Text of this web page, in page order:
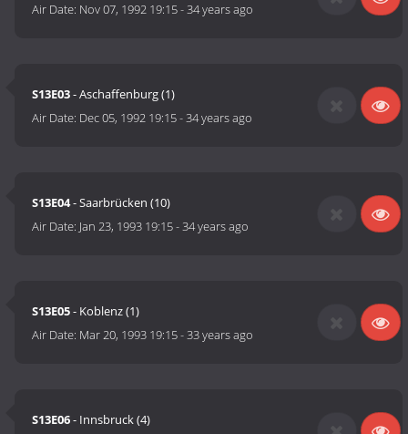
Air Date: Nov 07, 1992 19:15-34 years ago
S13E03- Aschaffenburg (1)
Air Date: Dec 05, 1992 19:15-34 years ago
S13E04- Saarbrücken (10)
Air Date: Jan 23, 1993 19:15-34 years ago
S13E05- Koblenz (1)
Air Date: Mar 20, 1993 19:15-33 years ago
S13E06- Innsbruck (4)